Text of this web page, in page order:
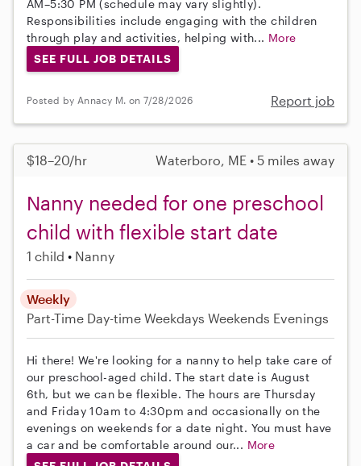
AM–5:30 PM (schedule may vary slightly).
Responsibilities include engaging with the children
through play and activities, helping with... More
SEE FULL JOB DETAILS
Posted by Annacy M. on 7/28/2026 Report job
$18–20/hr Waterboro, ME • 5 miles away
Nanny needed for one preschool
child with flexible start date
1 child Nanny
Weekly
Part-Time Day-time Weekdays Weekends Evenings
Hi there! We're looking for a nanny to help take care of
our preschool-aged child. The start date is August
6th, but we can be flexible. The hours are Thursday
and Friday 10am to 4:30pm and occasionally on the
evenings on weekends for a date night. You must have
a car and be comfortable around our... More